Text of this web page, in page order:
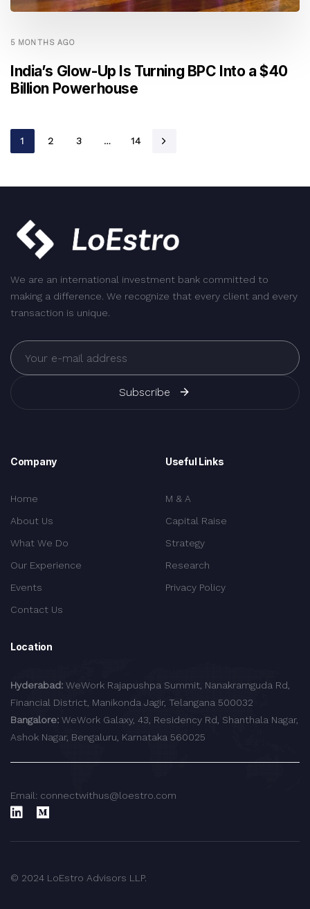
5 MONTHS AGO
India’s Glow-Up Is Turning BPC Into a $40
Billion Powerhouse
1 2 3 … 14
We are an international investment bank committed to
making a difference. We recognize that every client and every
transaction is unique.
Subscribe
Company
Home
About Us
What We Do
Our Experience
Events
Contact Us
Useful Links
M & A
Capital Raise
Strategy
Research
Privacy Policy
Location
Hyderabad: WeWork Rajapushpa Summit, Nanakramguda Rd,
Financial District, Manikonda Jagir, Telangana 500032
Bangalore: WeWork Galaxy, 43, Residency Rd, Shanthala Nagar,
Ashok Nagar, Bengaluru, Karnataka 560025
Email: connectwithus@loestro.com
© 2024 LoEstro Advisors LLP.